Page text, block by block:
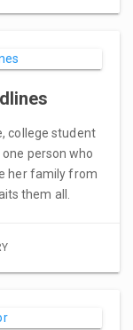
college student
person who
her family from
them all.